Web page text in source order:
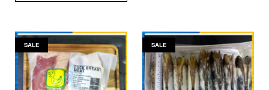
SALE SALE